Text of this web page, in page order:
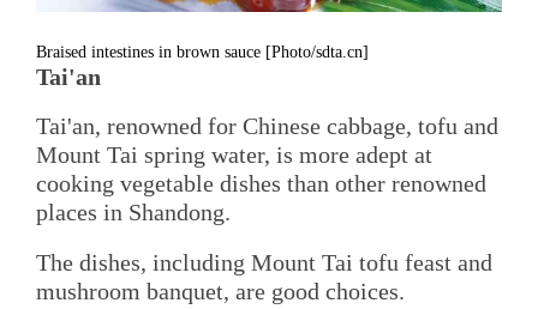
Braised intestines in brown sauce [Photo/sdta.cn]
Tai'an
Tai'an, renowned for Chinese cabbage, tofu and
Mount Tai spring water, is more adept at
cooking vegetable dishes than other renowned
places in Shandong.
The dishes, including Mount Tai tofu feast and
mushroom banquet, are good choices.